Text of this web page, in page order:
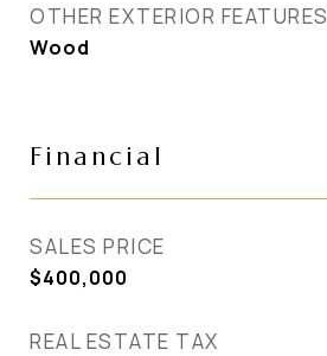
OTHER EXTERIOR FEATURES
Wood
Financial
SALES PRICE
$400,000
REAL ESTATE TAX